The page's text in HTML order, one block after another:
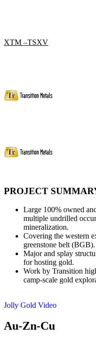
XTM –TSXV
PROJECT
Large 100% owned
multiple undrilled
mineralization.
Covering the western
greenstone belt (BGB).
Major and splay
for hosting gold.
Work by Transition
camp-scale gold
Jolly Gold Video
Au-Zn-Cu